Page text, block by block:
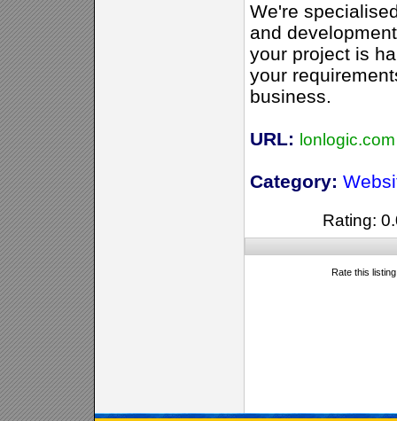
We're
and
your project is
your
business.
URL: lonlogic.com
Category:
Rating:
Rate this